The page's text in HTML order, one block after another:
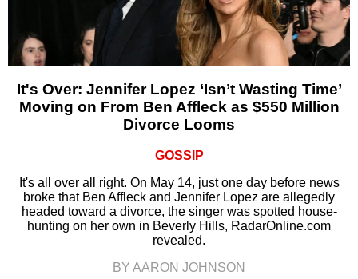
It's Over: Jennifer Lopez ‘Isn’t Wasting Time’
Moving on From Ben Affleck as $550 Million
Divorce Looms
GOSSIP
It's all over all right. On May 14, just one day before news
broke that Ben Affleck and Jennifer Lopez are allegedly
headed toward a divorce, the singer was spotted house-
hunting on her own in Beverly Hills, RadarOnline.com
revealed.
BY AARON JOHNSON